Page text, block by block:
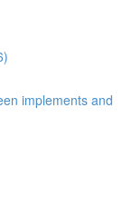
implements and